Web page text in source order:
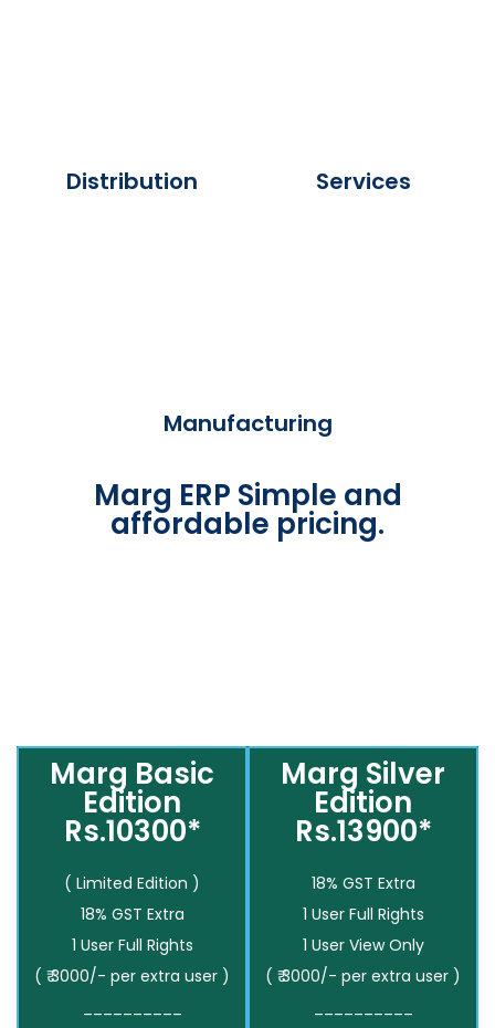
Distribution Services
Manufacturing
Marg ERP Simple and
affordable pricing.
Marg Basic
Edition
Rs.10300*
( Limited Edition )
18% GST Extra
1 User Full Rights
( ₹ 3000/- per extra user )
Marg Silver
Edition
Rs.13900*
18% GST Extra
1 User Full Rights
1 User View Only
( ₹ 3000/- per extra user )